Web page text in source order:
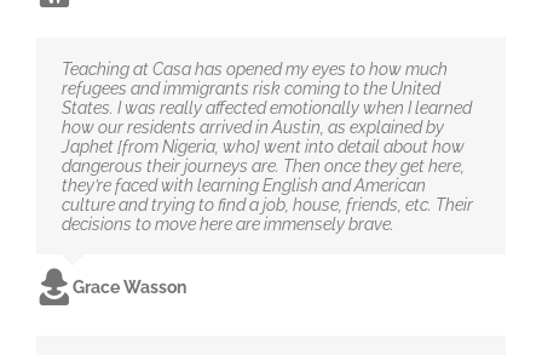
Teaching at Casa has opened my eyes to how much
refugees and immigrants risk coming to the United
States. I was really affected emotionally when I learned
how our residents arrived in Austin, as explained by
Japhet [from Nigeria, who] went into detail about how
dangerous their journeys are. Then once they get here,
they’re faced with learning English and American
culture and trying to find a job, house, friends, etc. Their
decisions to move here are immensely brave.
Grace Wasson